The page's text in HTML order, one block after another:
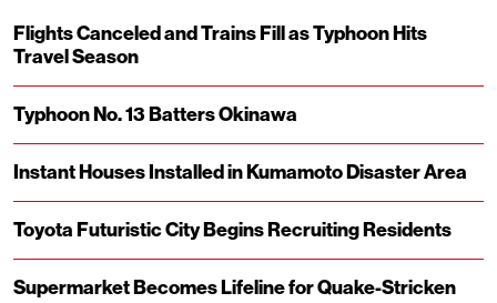
Flights Canceled and Trains Fill as Typhoon Hits
Travel Season
Typhoon No. 13 Batters Okinawa
Instant Houses Installed in Kumamoto Disaster Area
Toyota Futuristic City Begins Recruiting Residents
Supermarket Becomes Lifeline for Quake-Stricken